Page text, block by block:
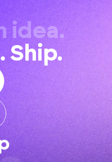
idea.
Ship.